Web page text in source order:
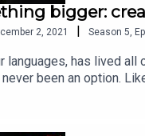
bigger:
2, 2021 | Season 5 Ep.
languages, has lived
been an option.
a unique
for the arts. Vänskä